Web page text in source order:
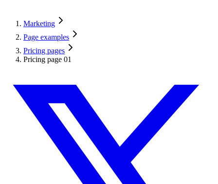
Marketing
Page examples
Pricing pages
Pricing page 01